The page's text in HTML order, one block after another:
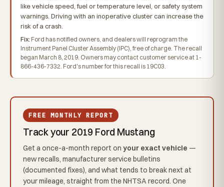
like vehicle speed, fuel or temperature level, or safety system
warnings. Driving with an inoperative cluster can increase the
risk of a crash.
Fix: Ford has notified owners, and dealers will reprogram the
Instrument Panel Cluster Assembly (IPC), free of charge. The recall
began March 8, 2019. Owners may contact customer service at 1-
866-436-7332. Ford's number for this recall is 19C03.
FREE MONTHLY REPORT
Track your 2019 Ford Mustang
Get a once-a-month report on your exact vehicle —
new recalls, manufacturer service bulletins
(documented fixes), and what tends to break next at
your mileage, straight from the NHTSA record. One